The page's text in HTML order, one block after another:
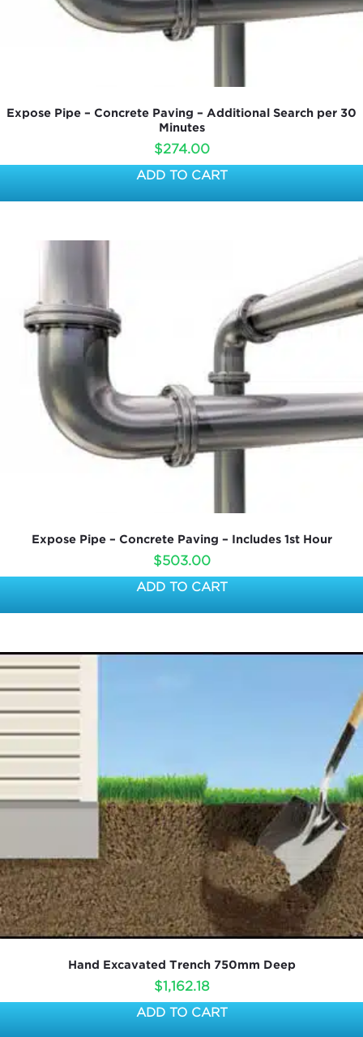
Expose Pipe – Concrete Paving – Additional Search per 30
Minutes
$274.00
ADD TO CART
Expose Pipe – Concrete Paving – Includes 1st Hour
$503.00
ADD TO CART
Hand Excavated Trench 750mm Deep
$1,162.18
ADD TO CART